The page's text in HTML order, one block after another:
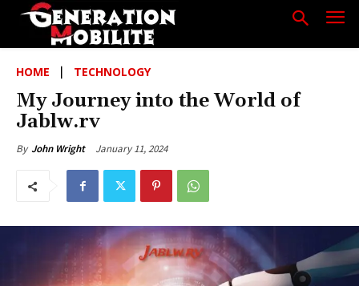
HOME TECHNOLOGY
My Journey into the World of
Jablw.rv
By John Wright January 11, 2024